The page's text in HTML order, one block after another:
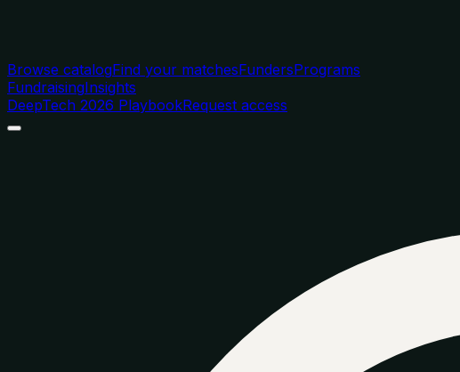
Browse catalogFind your matchesFundersPrograms
FundraisingInsights
DeepTech 2026 PlaybookRequest access